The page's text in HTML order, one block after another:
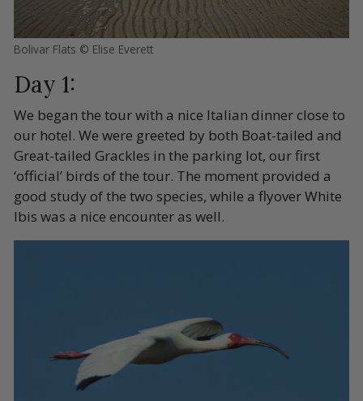
Bolivar Flats © Elise Everett
Day 1:
We began the tour with a nice Italian dinner close to
our hotel. We were greeted by both Boat-tailed and
Great-tailed Grackles in the parking lot, our first
‘official’ birds of the tour. The moment provided a
good study of the two species, while a flyover White
Ibis was a nice encounter as well.